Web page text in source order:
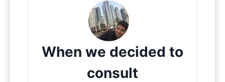
When we decided to
consult